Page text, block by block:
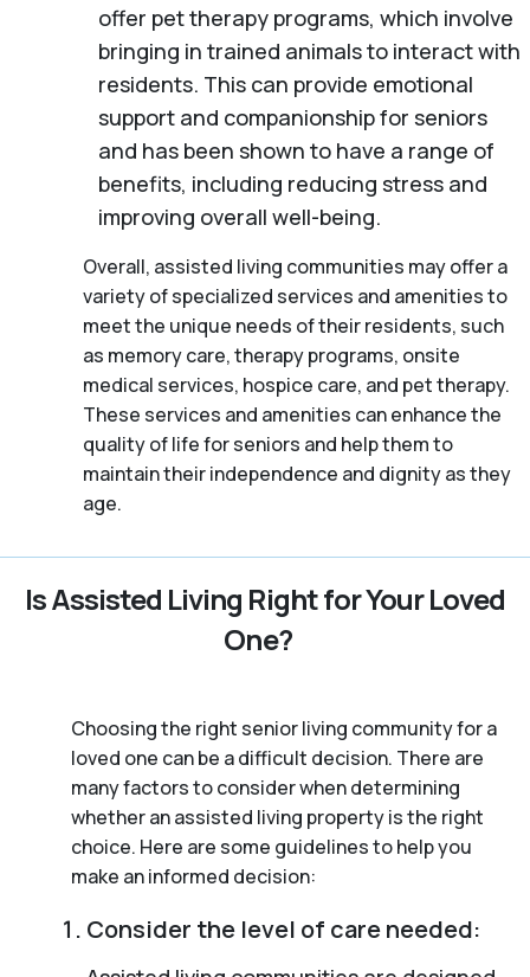
offer pet therapy programs, which involve
bringing in trained animals to interact with
residents. This can provide emotional
support and companionship for seniors
and has been shown to have a range of
benefits, including reducing stress and
improving overall well-being.
Overall, assisted living communities may offer a
variety of specialized services and amenities to
meet the unique needs of their residents, such
as memory care, therapy programs, onsite
medical services, hospice care, and pet therapy.
These services and amenities can enhance the
quality of life for seniors and help them to
maintain their independence and dignity as they
age.
Is Assisted Living Right for Your Loved
One?
Choosing the right senior living community for a
loved one can be a difficult decision. There are
many factors to consider when determining
whether an assisted living property is the right
choice. Here are some guidelines to help you
make an informed decision:
Consider the level of care needed: